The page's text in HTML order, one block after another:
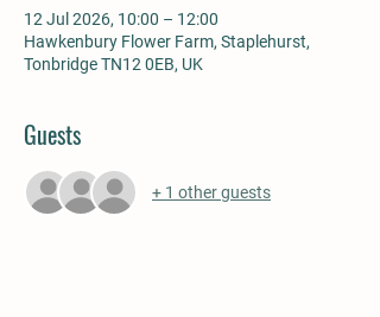
12 Jul 2026, 10:00 – 12:00
Hawkenbury Flower Farm, Staplehurst,
Tonbridge TN12 0EB, UK
Guests
+ 1 other guests